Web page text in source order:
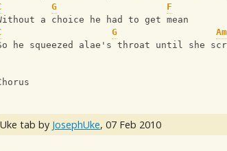
G
F
a choice he had to get mean
G Am
he squeezed alae's throat until she
Uke tab by JosephUke, 07 Feb 2010